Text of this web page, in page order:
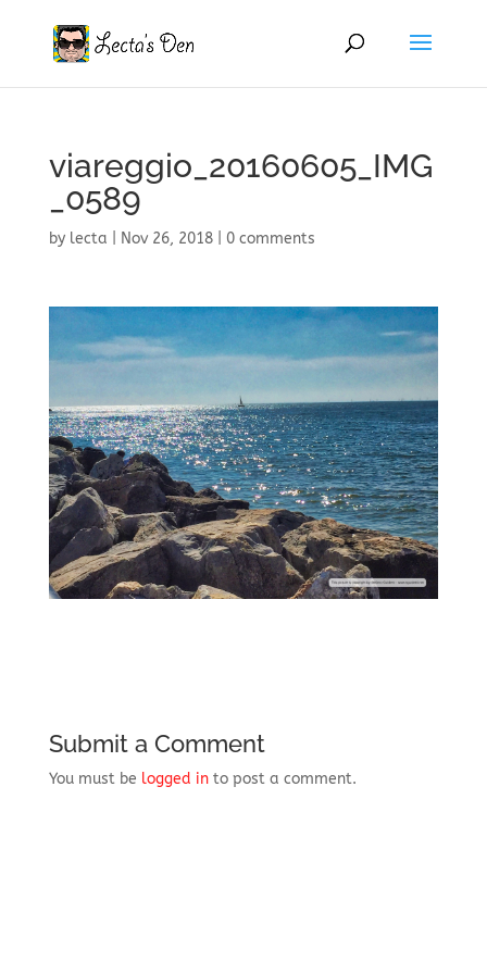
viareggio_20160605_IMG
_0589
by lecta Nov 26, 2018| 0 comments
Submit a Comment
You must be logged into post a comment.